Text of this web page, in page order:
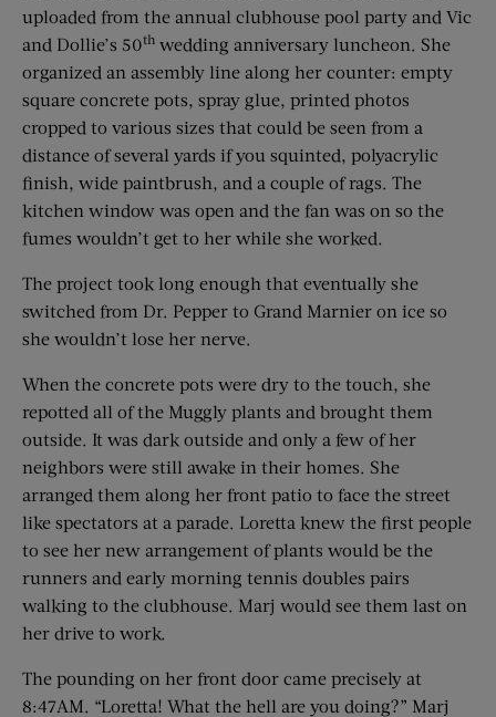
uploaded from the annual clubhouse pool party and Vic
and Dollie’s 50th wedding anniversary luncheon. She
organized an assembly line along her counter: empty
square concrete pots, spray glue, printed photos
cropped to various sizes that could be seen from a
distance of several yards if you squinted, polyacrylic
finish, wide paintbrush, and a couple of rags. The
kitchen window was open and the fan was on so the
fumes wouldn’t get to her while she worked.
The project took long enough that eventually she
switched from Dr. Pepper to Grand Marnier on ice so
she wouldn’t lose her nerve.
When the concrete pots were dry to the touch, she
repotted all of the Muggly plants and brought them
outside. It was dark outside and only a few of her
neighbors were still awake in their homes. She
arranged them along her front patio to face the street
like spectators at a parade. Loretta knew the first people
to see her new arrangement of plants would be the
runners and early morning tennis doubles pairs
walking to the clubhouse. Marj would see them last on
her drive to work.
The pounding on her front door came precisely at
8:47AM. “Loretta! What the hell are you doing?” Marj